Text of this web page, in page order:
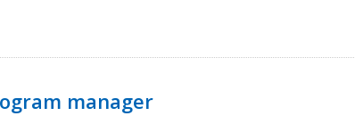
manager